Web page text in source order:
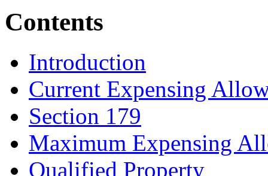
Contents
Introduction
Current Expensing
Section 179
Maximum Expensing
Qualified Property